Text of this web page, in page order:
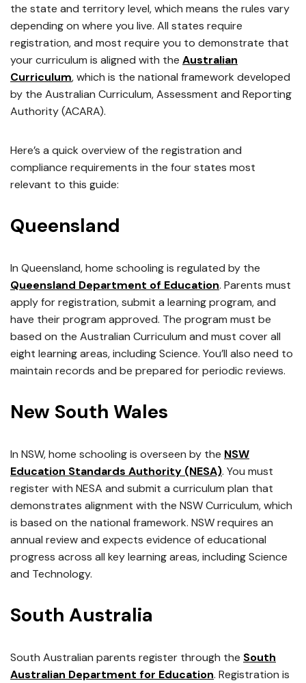
the state and territory level, which means the rules vary
depending on where you live. All states require
registration, and most require you to demonstrate that
your curriculum is aligned with the Australian
Curriculum, which is the national framework developed
by the Australian Curriculum, Assessment and Reporting
Authority (ACARA).
Here’s a quick overview of the registration and
compliance requirements in the four states most
relevant to this guide:
Queensland
In Queensland, home schooling is regulated by the
Queensland Department of Education. Parents must
apply for registration, submit a learning program, and
have their program approved. The program must be
based on the Australian Curriculum and must cover all
eight learning areas, including Science. You’ll also need to
maintain records and be prepared for periodic reviews.
New South Wales
In NSW, home schooling is overseen by the NSW
Education Standards Authority (NESA). You must
register with NESA and submit a curriculum plan that
demonstrates alignment with the NSW Curriculum, which
is based on the national framework. NSW requires an
annual review and expects evidence of educational
progress across all key learning areas, including Science
and Technology.
South Australia
South Australian parents register through the South
Australian Department for Education. Registration is